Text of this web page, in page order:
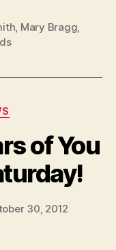
, Mary Bragg,
of You
30, 2012